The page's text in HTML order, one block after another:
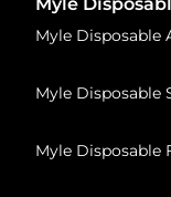
Myle Disposable
Myle Disposable
Myle Disposable